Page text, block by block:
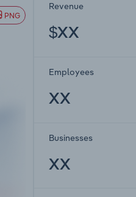
PNG
Revenue
$XX
Employees
XX
Businesses
XX